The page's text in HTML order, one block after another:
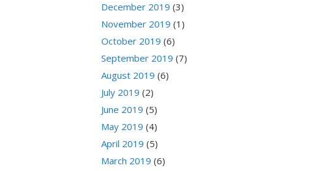
December 2019 (3)
November 2019 (1)
October 2019 (6)
September 2019 (7)
August 2019 (6)
July 2019 (2)
June 2019 (5)
May 2019 (4)
April 2019 (5)
March 2019 (6)